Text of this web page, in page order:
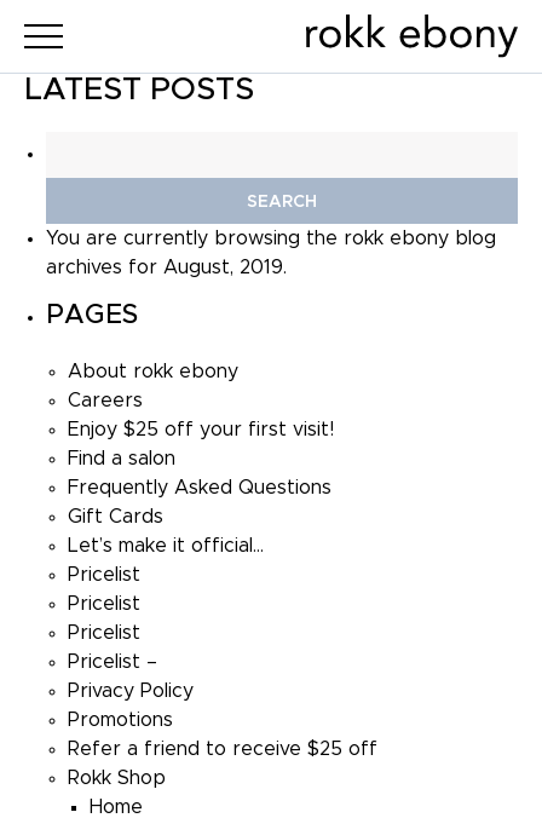
LATEST POSTS
for:
You are currently browsing the rokk ebony blog
archives for August, 2019.
PAGES
About rokk ebony
Careers
Enjoy $25 off your first visit!
Find a salon
Frequently Asked Questions
Gift Cards
Let’s make it official…
Pricelist
Pricelist
Pricelist
Pricelist –
Privacy Policy
Promotions
Refer a friend to receive $25 off
Rokk Shop
Home